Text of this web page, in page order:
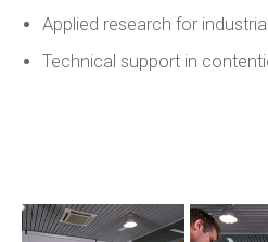
Applied research for
Technical support in